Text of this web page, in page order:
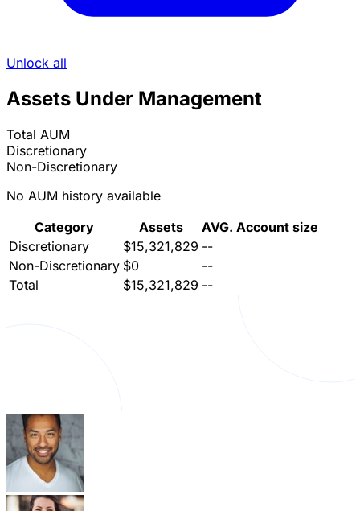
Unlock all
Assets Under Management
Total AUM
Discretionary
Non-Discretionary
No AUM history available
Category
Assets
AVG. Account size
Discretionary
$15,321,829 --
Non-Discretionary $0
--
Total
$15,321,829 --